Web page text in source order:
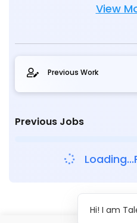
View
Previous Work
Previous Jobs
Hi! I am